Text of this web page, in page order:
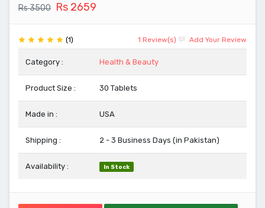
Rs 3500 Rs 2659
(1) 1 Review(s) Add Your Review
Category : Health & Beauty
Product Size : 30 Tablets
Made in : USA
Shipping : 2 - 3 Business Days (in Pakistan)
Availability : In Stock